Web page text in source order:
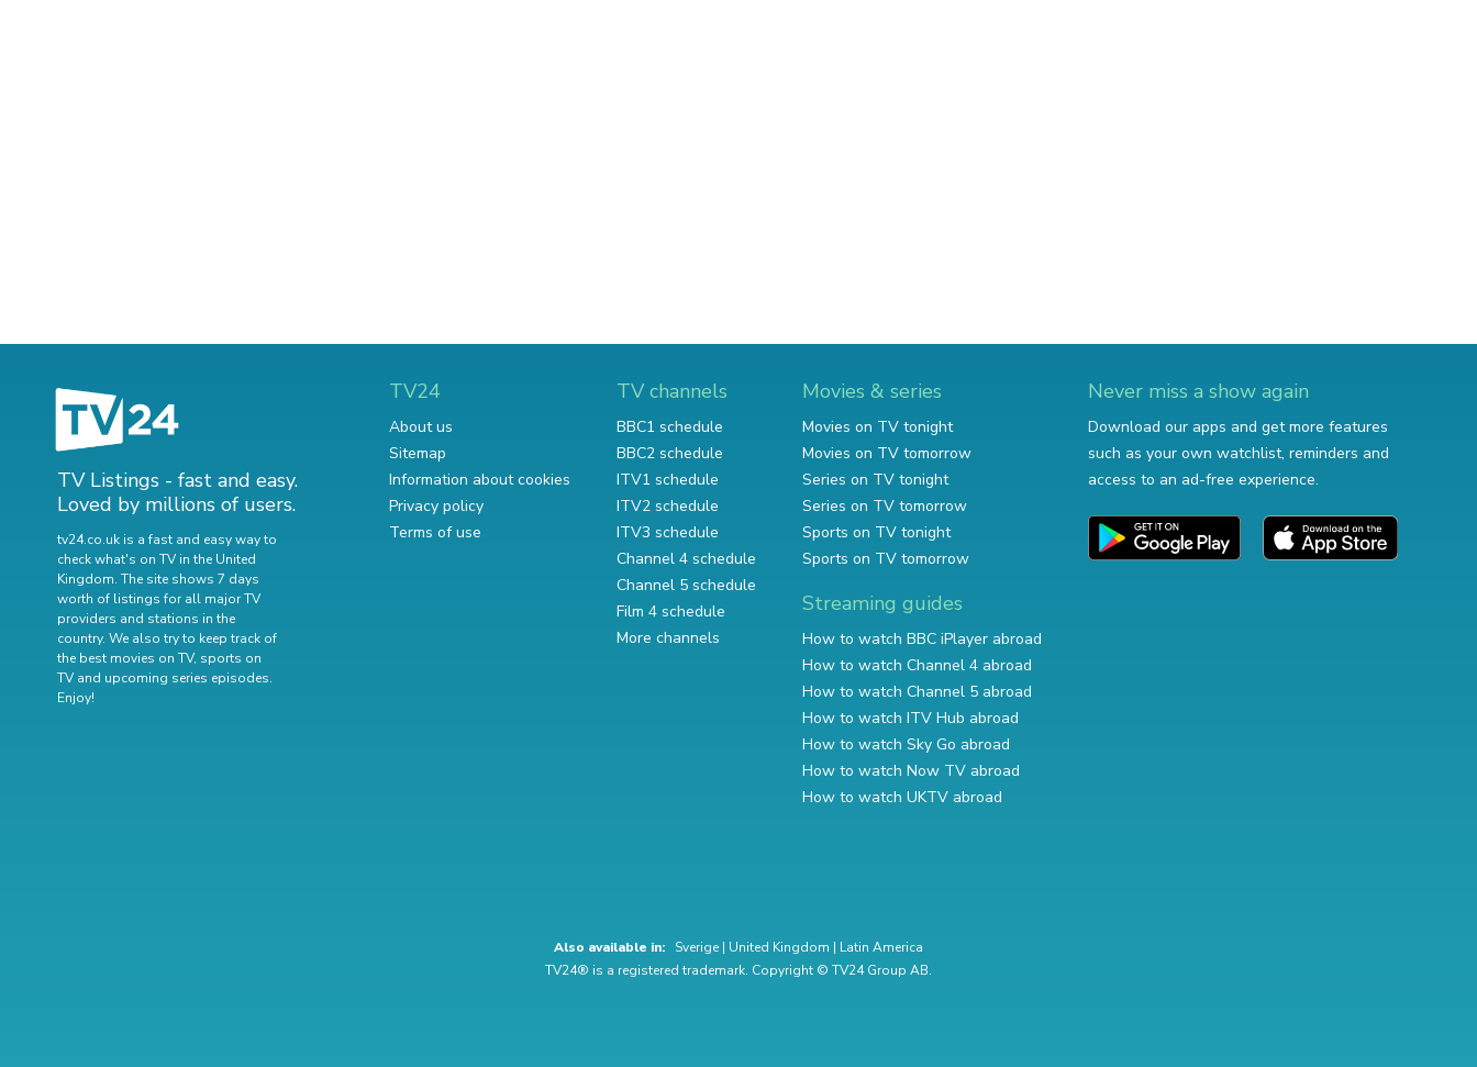
TV Listings - fast and easy.
Loved by millions of users.
tv24.co.uk is a fast and easy way to
check what's on TV in the United
Kingdom. The site shows 7 days
worth of listings for all major TV
providers and stations in the
country. We also try to keep track of
the best movies on TV, sports on
TV and upcoming series episodes.
Enjoy!
TV24
About us
Sitemap
Information about cookies
Privacy policy
Terms of use
TV channels
BBC1 schedule
BBC2 schedule
ITV1 schedule
ITV2 schedule
ITV3 schedule
Channel 4 schedule
Channel 5 schedule
Film 4 schedule
More channels
Movies & series
Movies on TV tonight
Movies on TV tomorrow
Series on TV tonight
Series on TV tomorrow
Sports on TV tonight
Sports on TV tomorrow
Streaming guides
How to watch BBC iPlayer abroad
How to watch Channel 4 abroad
How to watch Channel 5 abroad
How to watch ITV Hub abroad
How to watch Sky Go abroad
How to watch Now TV abroad
How to watch UKTV abroad
Never miss a show again
Download our apps and get more features
such as your own watchlist, reminders and
access to an ad-free experience.
Also available in: Sverige | United Kingdom | Latin America
TV24® is a registered trademark. Copyright © TV24 Group AB.